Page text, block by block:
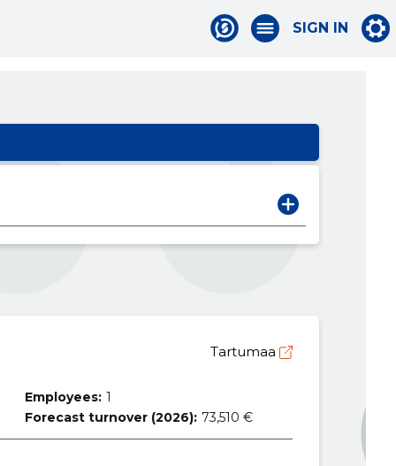
SIGN IN
Tartumaa
Employees: 1
Forecast turnover (2026): 73,510 €